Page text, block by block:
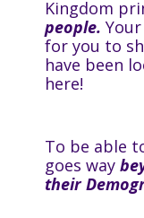
Kingdom
people.
for you to
have been
here!
To be able
goes way
their